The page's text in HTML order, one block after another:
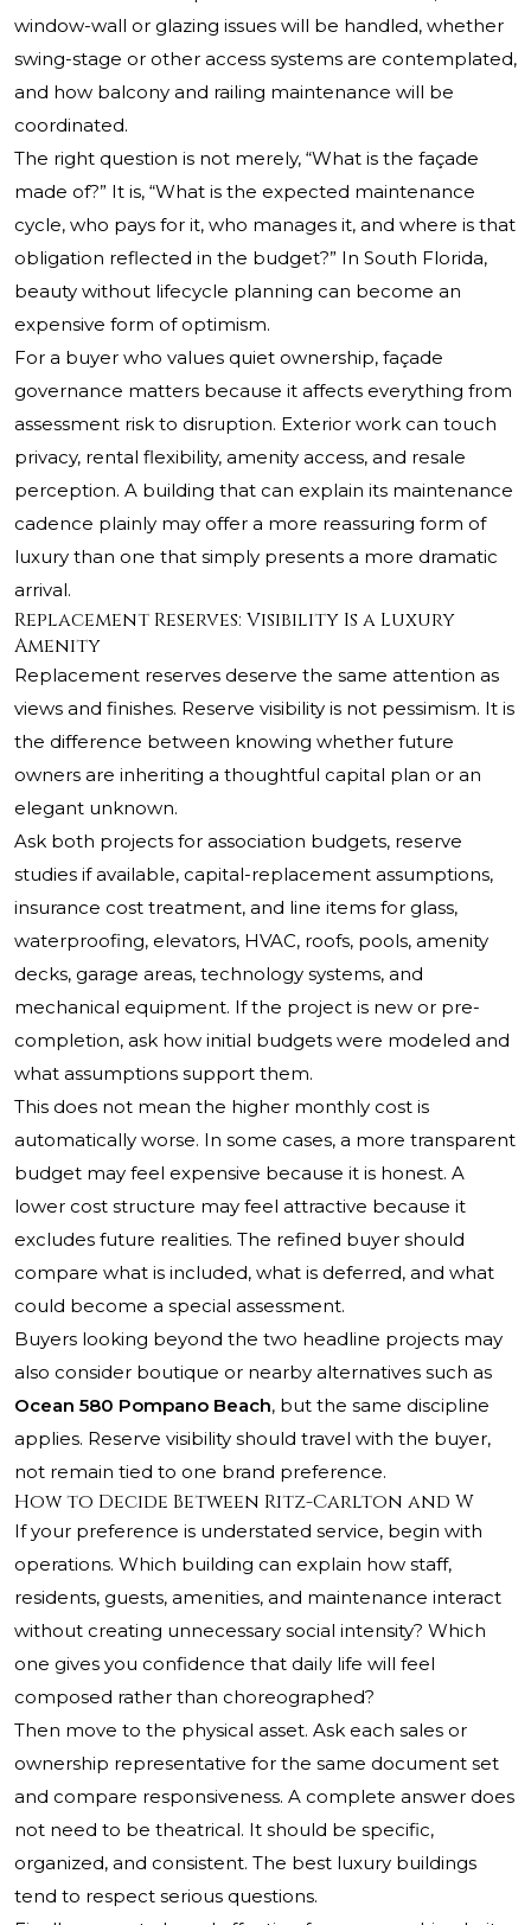
window-wall or glazing issues will be handled, whether
swing-stage or other access systems are contemplated,
and how balcony and railing maintenance will be
coordinated.
The right question is not merely, “What is the façade
made of?” It is, “What is the expected maintenance
cycle, who pays for it, who manages it, and where is that
obligation reflected in the budget?” In South Florida,
beauty without lifecycle planning can become an
expensive form of optimism.
For a buyer who values quiet ownership, façade
governance matters because it affects everything from
assessment risk to disruption. Exterior work can touch
privacy, rental flexibility, amenity access, and resale
perception. A building that can explain its maintenance
cadence plainly may offer a more reassuring form of
luxury than one that simply presents a more dramatic
arrival.
Replacement Reserves: Visibility Is a Luxury
Amenity
Replacement reserves deserve the same attention as
views and finishes. Reserve visibility is not pessimism. It is
the difference between knowing whether future
owners are inheriting a thoughtful capital plan or an
elegant unknown.
Ask both projects for association budgets, reserve
studies if available, capital-replacement assumptions,
insurance cost treatment, and line items for glass,
waterproofing, elevators, HVAC, roofs, pools, amenity
decks, garage areas, technology systems, and
mechanical equipment. If the project is new or pre-
completion, ask how initial budgets were modeled and
what assumptions support them.
This does not mean the higher monthly cost is
automatically worse. In some cases, a more transparent
budget may feel expensive because it is honest. A
lower cost structure may feel attractive because it
excludes future realities. The refined buyer should
compare what is included, what is deferred, and what
could become a special assessment.
Buyers looking beyond the two headline projects may
also consider boutique or nearby alternatives such as
Ocean 580 Pompano Beach, but the same discipline
applies. Reserve visibility should travel with the buyer,
not remain tied to one brand preference.
How to Decide Between Ritz-Carlton and W
If your preference is understated service, begin with
operations. Which building can explain how staff,
residents, guests, amenities, and maintenance interact
without creating unnecessary social intensity? Which
one gives you confidence that daily life will feel
composed rather than choreographed?
Then move to the physical asset. Ask each sales or
ownership representative for the same document set
and compare responsiveness. A complete answer does
not need to be theatrical. It should be specific,
organized, and consistent. The best luxury buildings
tend to respect serious questions.